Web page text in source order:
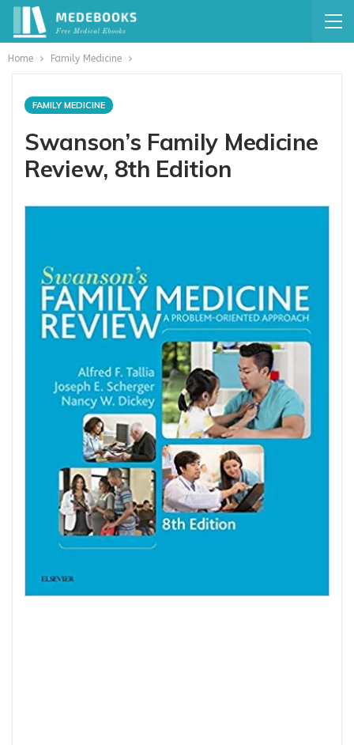
Home Family Medicine
FAMILY MEDICINE
Swanson’s Family Medicine
Review, 8th Edition